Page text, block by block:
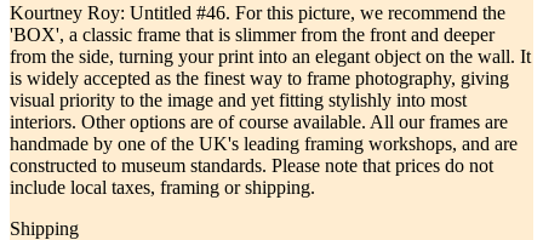
Kourtney Roy: Untitled #46. For this picture, we recommend the
'BOX', a classic frame that is slimmer from the front and deeper
from the side, turning your print into an elegant object on the wall. It
is widely accepted as the finest way to frame photography, giving
visual priority to the image and yet fitting stylishly into most
interiors. Other options are of course available. All our frames are
handmade by one of the UK's leading framing workshops, and are
constructed to museum standards. Please note that prices do not
include local taxes, framing or shipping.
Shipping